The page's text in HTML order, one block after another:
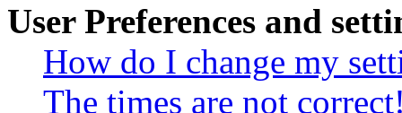
User Preferences and
How do I change my
The times are not